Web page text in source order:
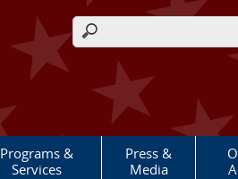
Search form
Programs &
Services
Press &
Media